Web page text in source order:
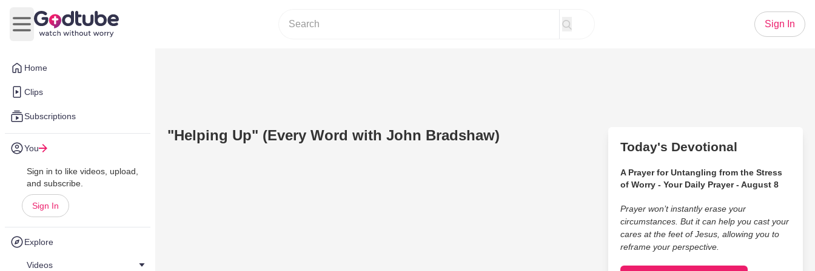
Home
Clips
Subscriptions
You
Sign in to like videos, upload,
and subscribe.
Sign In
Explore
Videos
Open main menu
Sign In
"Helping Up" (Every Word with John Bradshaw)
Today's Devotional
A Prayer for Untangling from the Stress
of Worry - Your Daily Prayer - August 8
Prayer won’t instantly erase your
circumstances. But it can help you cast your
cares at the feet of Jesus, allowing you to
reframe your perspective.